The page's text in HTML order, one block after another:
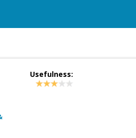
Usefulness: